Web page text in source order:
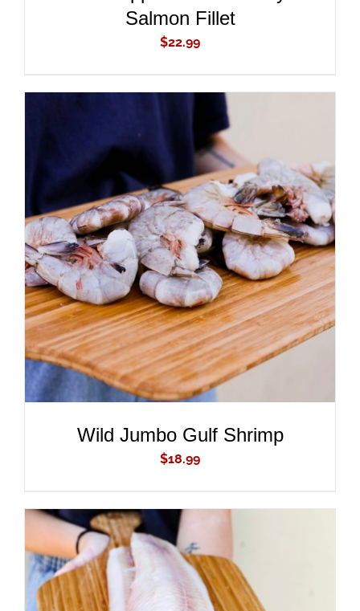
Salmon Fillet
$22.99
ADD TO CART
DETAILS
Wild Jumbo Gulf Shrimp
$18.99